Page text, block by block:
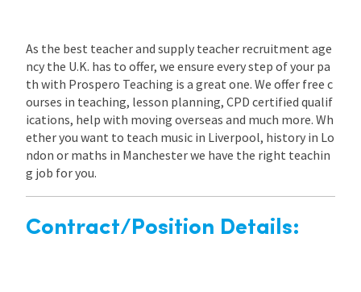
As the best teacher and supply teacher recruitment age
ncy the U.K. has to offer, we ensure every step of your pa
th with Prospero Teaching is a great one. We offer free c
ourses in teaching, lesson planning, CPD certified qualif
ications, help with moving overseas and much more. Wh
ether you want to teach music in Liverpool, history in Lo
ndon or maths in Manchester we have the right teachin
g job for you.
Contract/Position Details: